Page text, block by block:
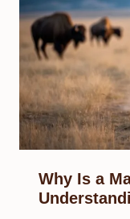
Why Is a